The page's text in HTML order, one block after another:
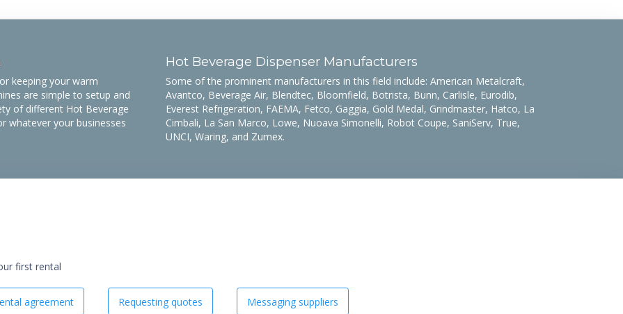
keeping your warm
are simple to setup and
of different Hot Beverage
whatever your businesses
Hot Beverage Dispenser Manufacturers
Some of the prominent manufacturers in this field include: American Metalcraft,
Avantco, Beverage Air, Blendtec, Bloomfield, Botrista, Bunn, Carlisle, Eurodib,
Everest Refrigeration, FAEMA, Fetco, Gaggia, Gold Medal, Grindmaster, Hatco, La
Cimbali, La San Marco, Lowe, Nuoava Simonelli, Robot Coupe, SaniServ, True,
UNCI, Waring, and Zumex.
first rental
agreement Requesting quotes Messaging suppliers